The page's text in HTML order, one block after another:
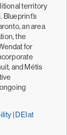
territory
Blueprint’s
an area
the
for
and Métis
DEI at